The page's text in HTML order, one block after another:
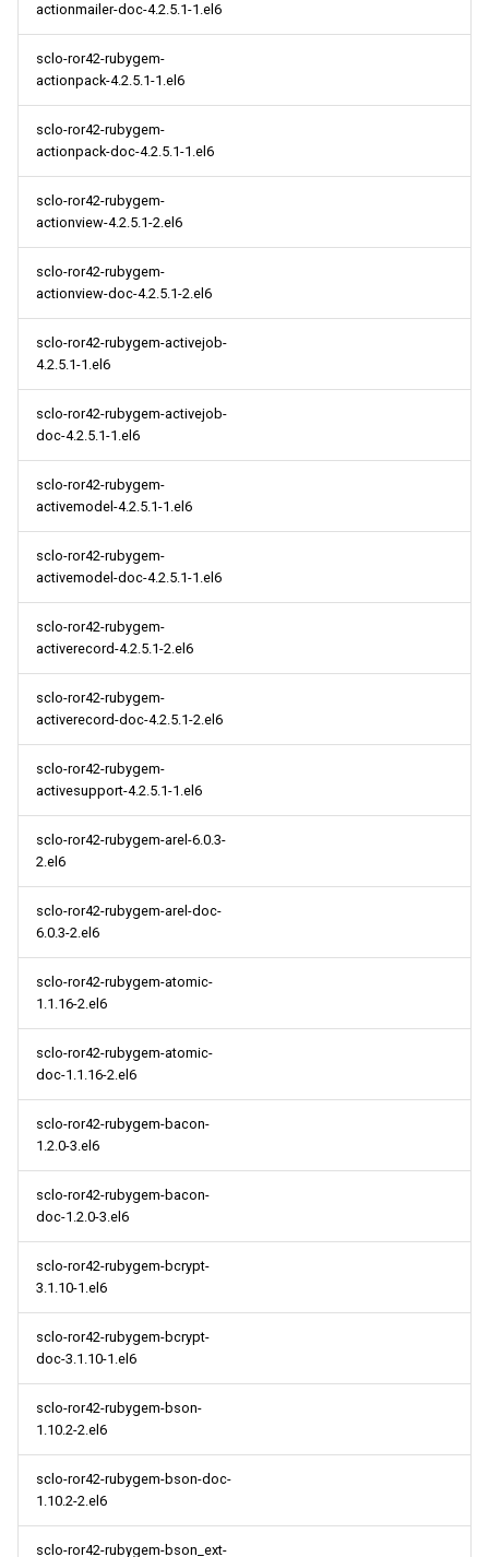
actionmailer-doc-4.2.5.1-1.el6
sclo-ror42-rubygem-
actionpack-4.2.5.1-1.el6
sclo-ror42-rubygem-
actionpack-doc-4.2.5.1-1.el6
sclo-ror42-rubygem-
actionview-4.2.5.1-2.el6
sclo-ror42-rubygem-
actionview-doc-4.2.5.1-2.el6
sclo-ror42-rubygem-activejob-
4.2.5.1-1.el6
sclo-ror42-rubygem-activejob-
doc-4.2.5.1-1.el6
sclo-ror42-rubygem-
activemodel-4.2.5.1-1.el6
sclo-ror42-rubygem-
activemodel-doc-4.2.5.1-1.el6
sclo-ror42-rubygem-
activerecord-4.2.5.1-2.el6
sclo-ror42-rubygem-
activerecord-doc-4.2.5.1-2.el6
sclo-ror42-rubygem-
activesupport-4.2.5.1-1.el6
sclo-ror42-rubygem-arel-6.0.3-
2.el6
sclo-ror42-rubygem-arel-doc-
6.0.3-2.el6
sclo-ror42-rubygem-atomic-
1.1.16-2.el6
sclo-ror42-rubygem-atomic-
doc-1.1.16-2.el6
sclo-ror42-rubygem-bacon-
1.2.0-3.el6
sclo-ror42-rubygem-bacon-
doc-1.2.0-3.el6
sclo-ror42-rubygem-bcrypt-
3.1.10-1.el6
sclo-ror42-rubygem-bcrypt-
doc-3.1.10-1.el6
sclo-ror42-rubygem-bson-
1.10.2-2.el6
sclo-ror42-rubygem-bson-doc-
1.10.2-2.el6
sclo-ror42-rubygem-bson_ext-